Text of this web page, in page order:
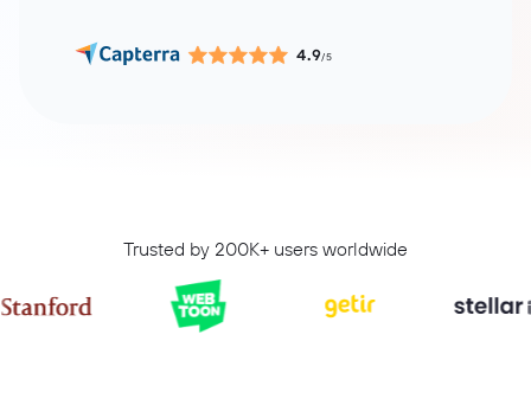
4.9/5
Trusted by 200K+ users worldwide